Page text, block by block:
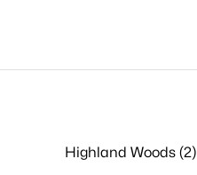
Highland Woods (2)